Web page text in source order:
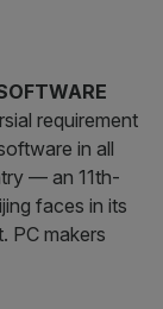
requirement
in all
— an 11th-
faces in its
PC makers